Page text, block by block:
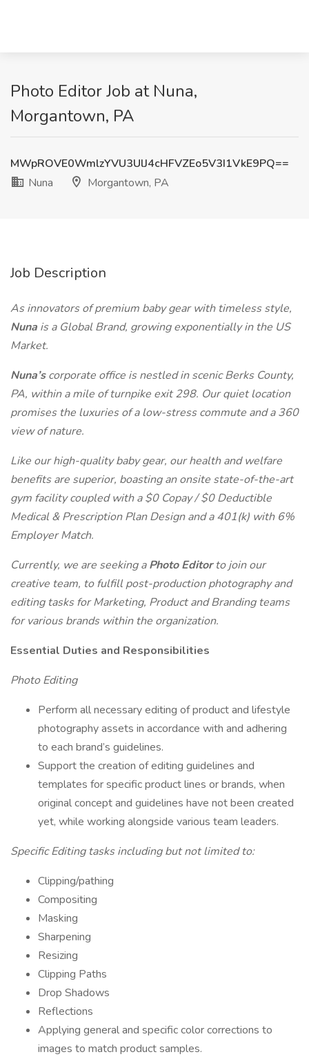
Photo Editor Job at Nuna,
Morgantown, PA
MWpROVE0WmlzYVU3UlJ4cHFVZEo5V3I1VkE9PQ==
Nuna
Morgantown, PA
Job Description
As innovators of premium baby gear with timeless style,
Nuna is a Global Brand, growing exponentially in the US
Market.
Nuna’scorporate office is nestled in scenic Berks County,
PA, within a mile of turnpike exit 298. Our quiet location
promises the luxuries of a low-stress commute and a 360
view of nature.
Like our high-quality baby gear, our health and welfare
benefits are superior, boasting an onsite state-of-the-art
gym facility coupled with a $0 Copay / $0 Deductible
Medical & Prescription Plan Design and a 401(k) with 6%
Employer Match.
Currently, we are seeking aPhoto Editorto join our
creative team, to fulfill post-production photography and
editing tasks for Marketing, Product and Branding teams
for various brands within the organization.
Essential Duties and Responsibilities
Photo Editing
Perform all necessary editing of product and lifestyle
photography assets in accordance with and adhering
to each brand’s guidelines.
Support the creation of editing guidelines and
templates for specific product lines or brands, when
original concept and guidelines have not been created
yet, while working alongside various team leaders.
Specific Editing tasks including but not limited to:
Clipping/pathing
Compositing
Masking
Sharpening
Resizing
Clipping Paths
Drop Shadows
Reflections
Applying general and specific color corrections to
images to match product samples.